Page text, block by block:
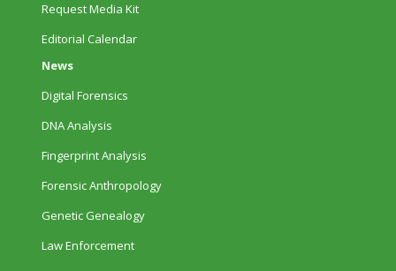
Request Media Kit
Editorial Calendar
News
Digital Forensics
DNA Analysis
Fingerprint Analysis
Forensic Anthropology
Genetic Genealogy
Law Enforcement